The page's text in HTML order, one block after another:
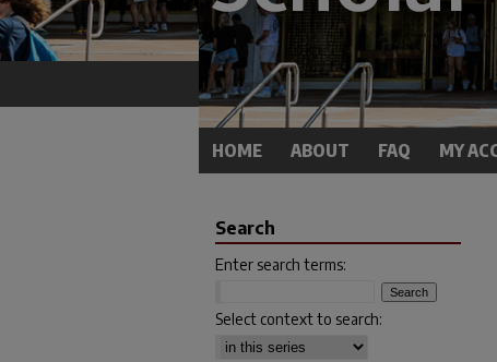
HOME ABOUT FAQ MY
Search
Enter search terms:
Select context to search: